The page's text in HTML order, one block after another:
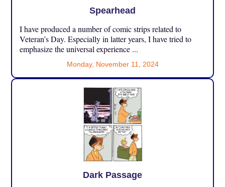
Spearhead
I have produced a number of comic strips related to
Veteran’s Day. Especially in latter years, I have tried to
emphasize the universal experience ...
Monday, November 11, 2024
Dark Passage